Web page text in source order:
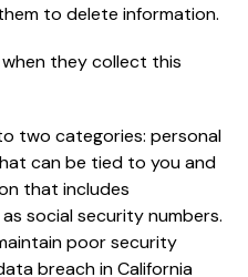
to delete information.
they collect this
two categories: personal
can be tied to you and
that includes
social security numbers.
poor security
breach in California